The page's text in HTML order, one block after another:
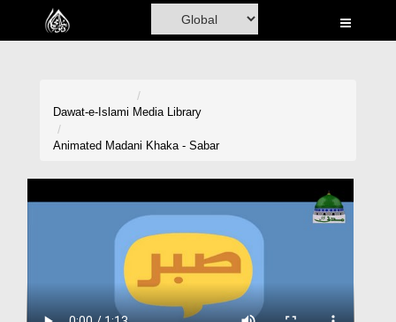
Home
Dawat-e-Islami Media Library
Animated Madani Khaka - Sabar